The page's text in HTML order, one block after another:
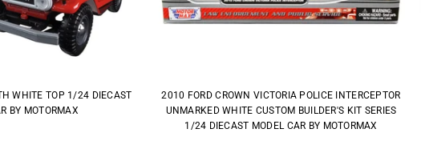
WHITE TOP 1/24 DIECAST
BY MOTORMAX
2010 FORD CROWN VICTORIA POLICE INTERCEPTOR
UNMARKED WHITE CUSTOM BUILDER'S KIT SERIES
1/24 DIECAST MODEL CAR BY MOTORMAX